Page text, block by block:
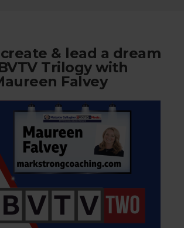
& lead a dream
Trilogy with
Falvey